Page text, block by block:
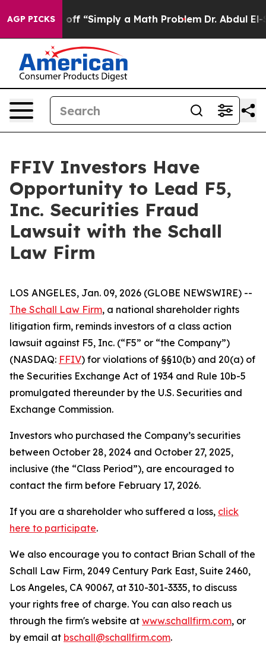
AGP PICKSLaid off “Simply a Math Problem Dr. Abdul El-
FFIV Investors Have
Opportunity to Lead F5,
Inc. Securities Fraud
Lawsuit with the Schall
Law Firm
LOS ANGELES, Jan. 09, 2026 (GLOBE NEWSWIRE) --
The Schall Law Firm, a national shareholder rights
litigation firm, reminds investors of a class action
lawsuit against F5, Inc. (“F5” or “the Company”)
(NASDAQ: FFIV) for violations of §§10(b) and 20(a) of
the Securities Exchange Act of 1934 and Rule 10b-5
promulgated thereunder by the U.S. Securities and
Exchange Commission.
Investors who purchased the Company’s securities
between October 28, 2024 and October 27, 2025,
inclusive (the “Class Period”), are encouraged to
contact the firm before February 17, 2026.
If you are a shareholder who suffered a loss, click
here to participate.
We also encourage you to contact Brian Schall of the
Schall Law Firm, 2049 Century Park East, Suite 2460,
Los Angeles, CA 90067, at 310-301-3335, to discuss
your rights free of charge. You can also reach us
through the firm's website at www.schallfirm.com, or
by email at bschall@schallfirm.com.